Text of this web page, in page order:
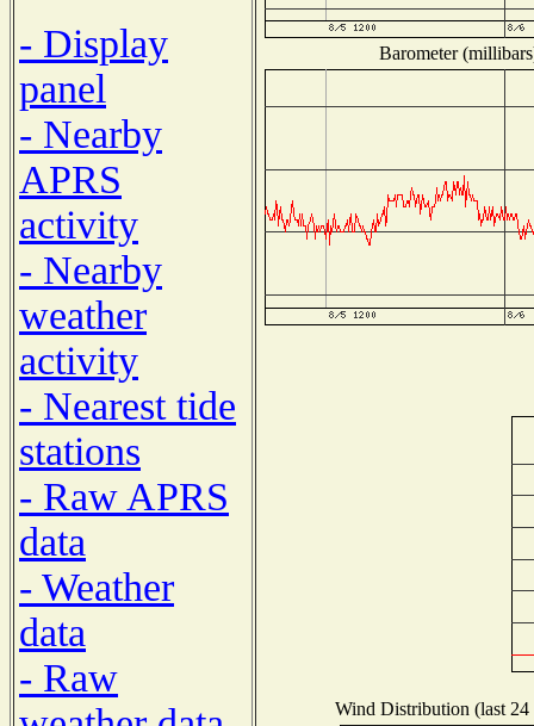
- Display
panel
- Nearby
APRS
activity
- Nearby
weather
activity
- Nearest tide
stations
- Raw APRS
data
- Weather
data
- Raw
Barometer
Wind Distribution (last 24